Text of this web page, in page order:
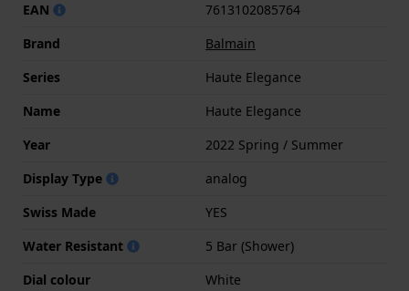
EAN
7613102085764
Brand
Balmain
Series
Haute Elegance
Name
Haute Elegance
Year
2022 Spring / Summer
Display Type
analog
Swiss Made
YES
Water Resistant
5 Bar (Shower)
Dial colour
White